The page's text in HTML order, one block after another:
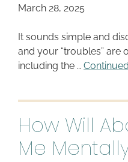
March 28, 2025
It sounds simple and
and your “troubles” are
including the … Continued
How Will
Me